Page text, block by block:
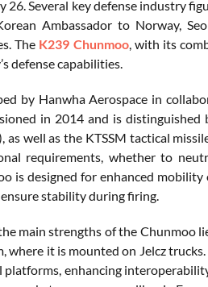
26. Several key defense industry
Ambassador to Norway,
The K239 Chunmoo, with its
defense capabilities.
by Hanwha Aerospace in
in 2014 and is
as well as the KTSSM tactical
requirements, whether to
is designed for enhanced
stability during firing.
main strengths of the Chunmoo
where it is mounted on Jelcz
platforms, enhancing